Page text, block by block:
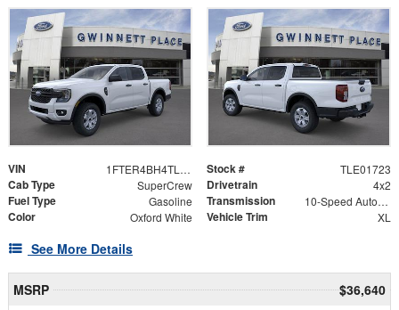
VIN 1FTER4BH4TLE01723 Stock # TLE01723
Cab Type SuperCrew Drivetrain 4x2
Fuel Type Gasoline Transmission 10-Speed Automatic w/OD
Color Oxford White Vehicle Trim XL
See More Details
MSRP $36,640